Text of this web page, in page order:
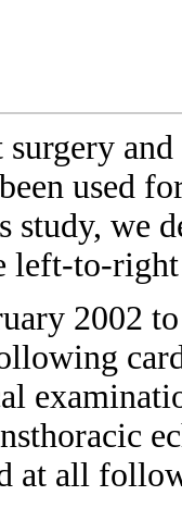
surgery
used
we
left-to-
2002
at all